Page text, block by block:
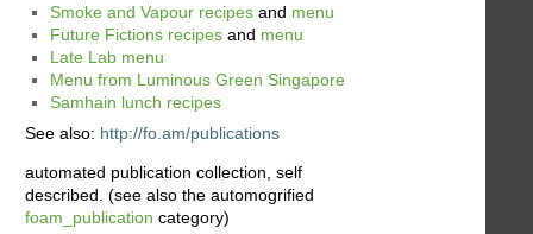
Smoke and Vapour recipes and menu
Future Fictions recipes and menu
Late Lab menu
Menu from Luminous Green Singapore
Samhain lunch recipes
See also: http://fo.am/publications
automated publication collection, self
described. (see also the automogrified
foam_publication category)